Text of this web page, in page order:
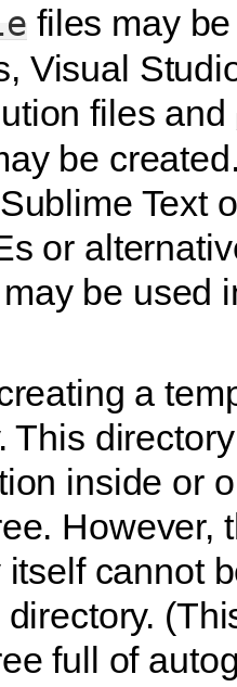
files may
Visual
files and
be
Text
or
be used
a
This
inside or
However,
itself cannot
full of